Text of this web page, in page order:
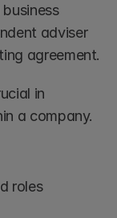
adviser
agreement.
in
a company.
roles